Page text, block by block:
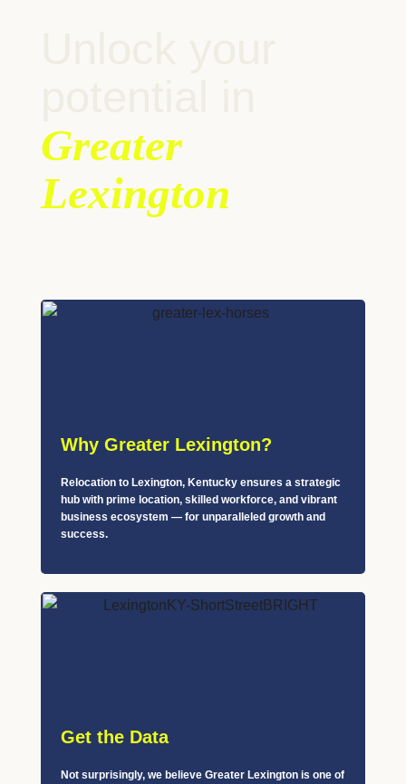
Greater
Lexington
Why Greater Lexington?
Relocation to Lexington, Kentucky ensures a strategic
hub with prime location, skilled workforce, and vibrant
business ecosystem — for unparalleled growth and
success.
Get the Data
Not surprisingly, we believe Greater Lexington is one of